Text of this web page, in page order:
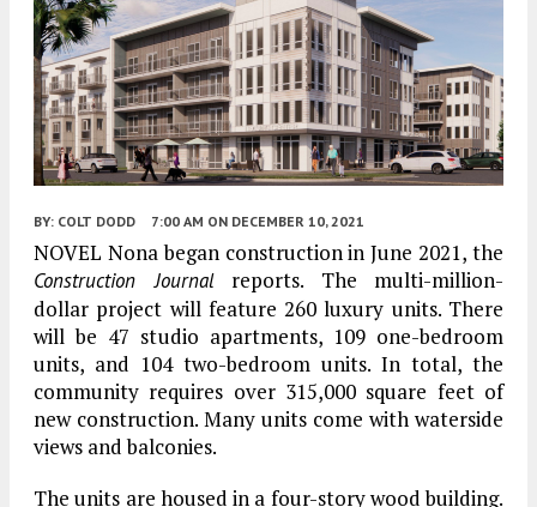
BY: COLT DODD 7:00 AM ON DECEMBER 10, 2021
NOVEL Nona began construction in June 2021, the
Construction Journalreports. The multi-million-
dollar project will feature 260 luxury units. There
will be 47 studio apartments, 109 one-bedroom
units, and 104 two-bedroom units. In total, the
community requires over 315,000 square feet of
new construction. Many units come with waterside
views and balconies.
The units are housed in a four-story wood building.